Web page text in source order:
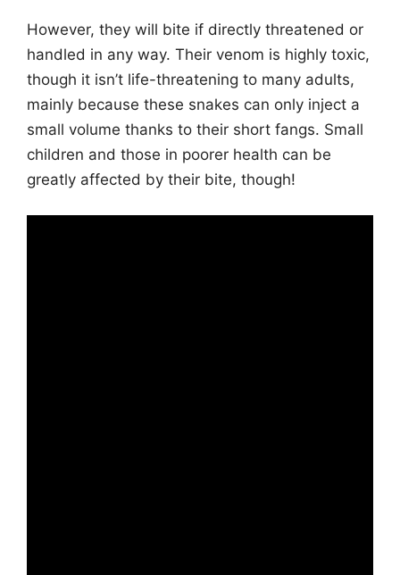
However, they will bite if directly threatened or
handled in any way. Their venom is highly toxic,
though it isn’t life-threatening to many adults,
mainly because these snakes can only inject a
small volume thanks to their short fangs. Small
children and those in poorer health can be
greatly affected by their bite, though!